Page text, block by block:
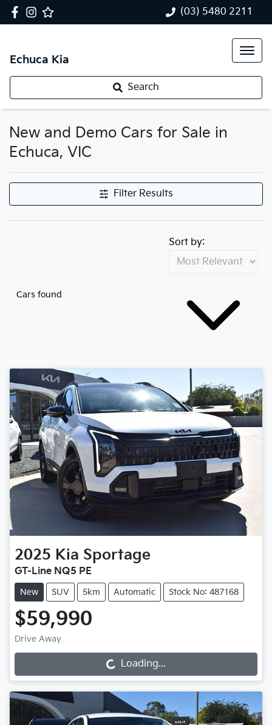
(03) 5480 2211
Echuca Kia
Search
New and Demo Cars for Sale in
Echuca, VIC
Filter Results
Cars found
Sort by:
2025 Kia Sportage
GT-Line NQ5 PE
New SUV 5km Automatic Stock No: 487168
$59,990
Drive Away
Loading... Loading...